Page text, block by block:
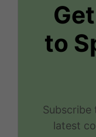
to
latest